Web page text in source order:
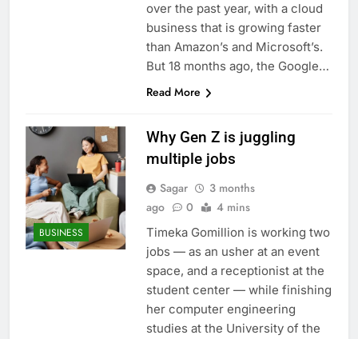
over the past year, with a cloud
business that is growing faster
than Amazon’s and Microsoft’s.
But 18 months ago, the Google…
Read More
BUSINESS
Why Gen Z is juggling
multiple jobs
Sagar
3 months
ago
0 4 mins
Timeka Gomillion is working two
jobs — as an usher at an event
space, and a receptionist at the
student center — while finishing
her computer engineering
studies at the University of the